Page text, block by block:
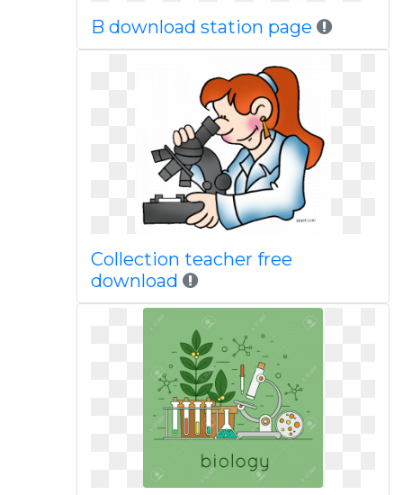
B download station page
Collection teacher free
download